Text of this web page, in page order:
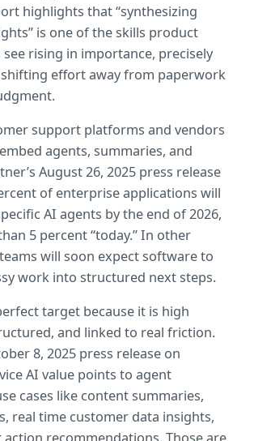
highlights that “synthesizing
is one of the skills product
rising in importance, precisely
shifting effort away from paperwork
support platforms and vendors
agents, summaries, and
August 26, 2025 press release
of enterprise applications will
AI agents by the end of 2026,
5 percent “today.” In other
will soon expect software to
work into structured next steps.
target because it is high
and linked to real friction.
8, 2025 press release on
AI value points to agent
cases like content summaries,
real time customer data insights,